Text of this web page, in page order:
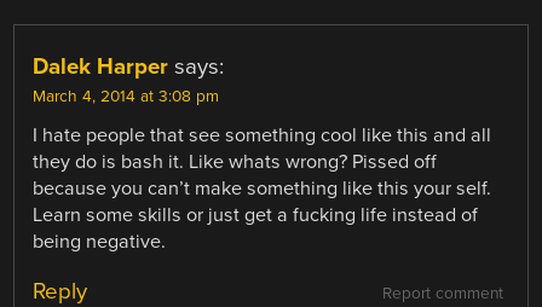
Dalek Harper says:
March 4, 2014 at 3:08 pm
I hate people that see something cool like this and all
they do is bash it. Like whats wrong? Pissed off
because you can’t make something like this your self.
Learn some skills or just get a fucking life instead of
being negative.
Report comment
Reply